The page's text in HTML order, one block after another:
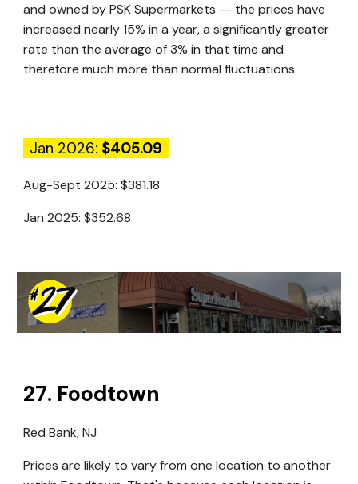
and owned by PSK Supermarkets -- the prices have
increased nearly 15% in a year, a significantly greater
rate than the average of 3% in that time and
therefore much more than normal fluctuations.
Jan 2026: $405.09
Aug-Sept 2025:$381.18
Jan 2025:$352.68
27. Foodtown
Red Bank, NJ
Prices are likely to vary from one location to another